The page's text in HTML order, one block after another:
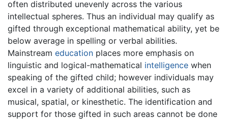
often distributed unevenly across the various
intellectual spheres. Thus an individual may qualify as
gifted through exceptional mathematical ability, yet be
below average in spelling or verbal abilities.
Mainstream education places more emphasis on
linguistic and logical-mathematical intelligence when
speaking of the gifted child; however individuals may
excel in a variety of additional abilities, such as
musical, spatial, or kinesthetic. The identification and
support for those gifted in such areas cannot be done